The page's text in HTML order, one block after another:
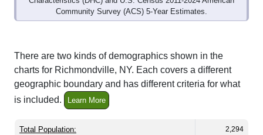
Community Survey (ACS) 5-Year Estimates.
There are two kinds of demographics shown in the
charts for Richmondville, NY. Each covers a different
geographic boundary and has different criteria for what
is included.
Learn More
Total Population: 2,294